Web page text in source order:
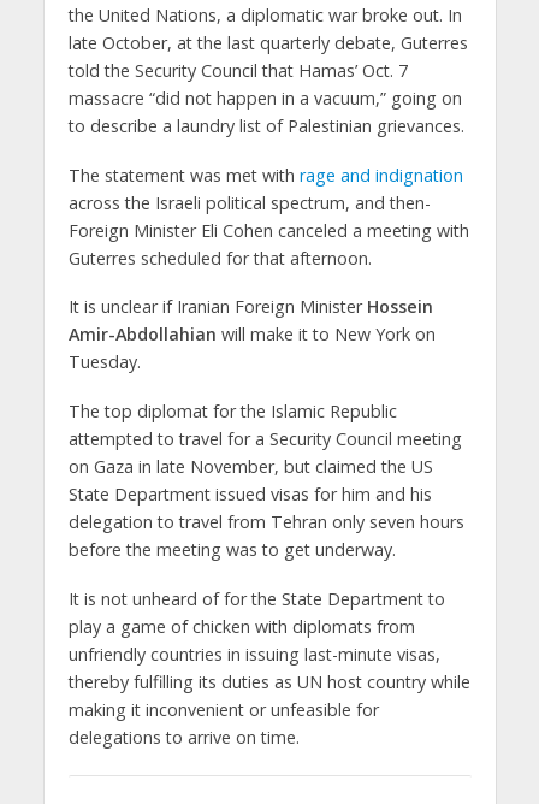
the United Nations, a diplomatic war broke out. In
late October, at the last quarterly debate, Guterres
told the Security Council that Hamas’ Oct. 7
massacre “did not happen in a vacuum,” going on
to describe a laundry list of Palestinian grievances.
The statement was met with rage and indignation
across the Israeli political spectrum, and then-
Foreign Minister Eli Cohen canceled a meeting with
Guterres scheduled for that afternoon.
It is unclear if Iranian Foreign Minister Hossein
Amir-Abdollahian will make it to New York on
Tuesday.
The top diplomat for the Islamic Republic
attempted to travel for a Security Council meeting
on Gaza in late November, but claimed the US
State Department issued visas for him and his
delegation to travel from Tehran only seven hours
before the meeting was to get underway.
It is not unheard of for the State Department to
play a game of chicken with diplomats from
unfriendly countries in issuing last-minute visas,
thereby fulfilling its duties as UN host country while
making it inconvenient or unfeasible for
delegations to arrive on time.